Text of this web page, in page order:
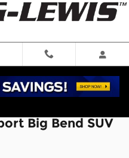
Big Bend SUV